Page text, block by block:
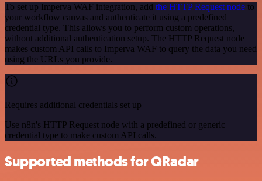
To set up Imperva WAF integration, add the HTTP Request node to
your workflow canvas and authenticate it using a predefined
credential type. This allows you to perform custom operations,
without additional authentication setup. The HTTP Request node
makes custom API calls to Imperva WAF to query the data you need
using the URLs you provide.
Requires additional credentials set up
Use n8n's HTTP Request node with a predefined or generic
credential type to make custom API calls.
Supported methods for QRadar